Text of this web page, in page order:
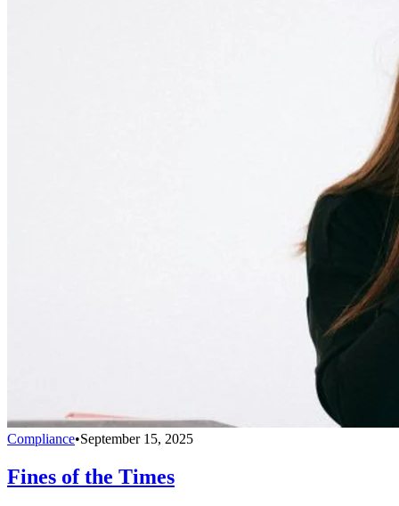
Compliance•September 15, 2025
Fines of the Times